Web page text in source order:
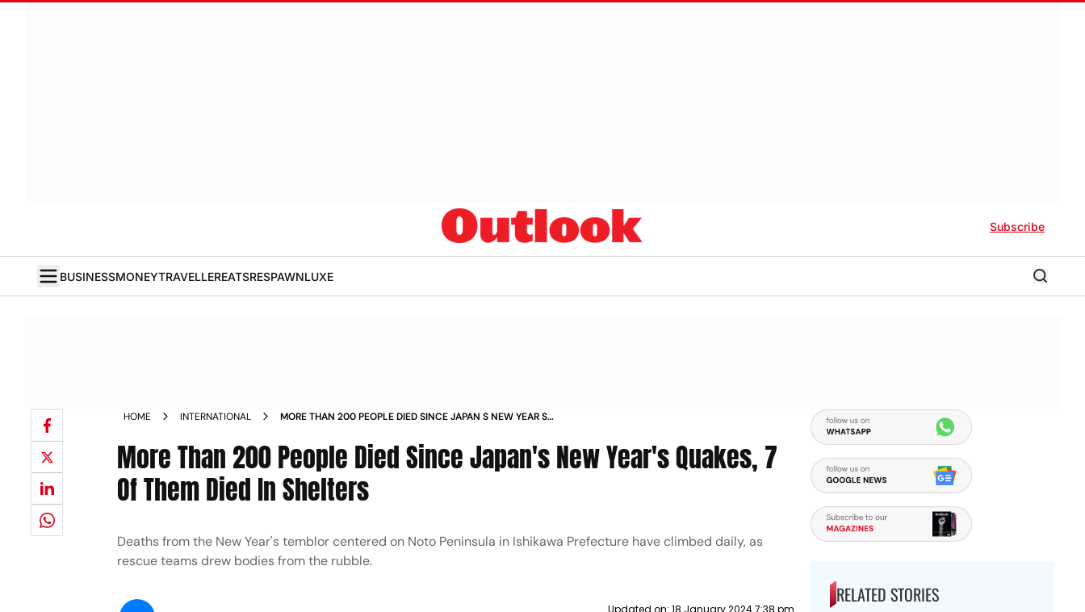
Subscribe
BUSINESSMONEYTRAVELLEREATSRESPAWNLUXE
HOME INTERNATIONAL
MORE THAN 200 PEOPLE DIED SINCE JAPAN S NEW YEAR S
More Than 200 People Died Since Japan's New Year's Quakes, 7
Of Them Died In Shelters
Deaths from the New Year's temblor centered on Noto Peninsula in Ishikawa Prefecture have climbed daily, as
rescue teams drew bodies from the rubble.
Updated on: 18 January 2024 7:38 pm
RELATED STORIES